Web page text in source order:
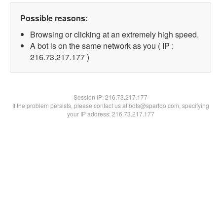
Possible reasons:
Browsing or clicking at an extremely high speed.
A bot is on the same network as you ( IP :
216.73.217.177 )
Session IP:216.73.217.177
If the problem persists, please contact us at bots@spartoo.com, specifying
your IP address: 216.73.217.177